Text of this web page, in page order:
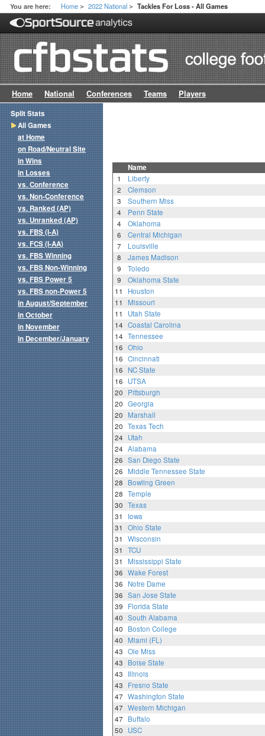
You are here: Home > 2022 National > Tackles For Loss - All Games
Home National Conferences Teams Players
Name
1
Liberty
2
Clemson
3
Southern Miss
4
Penn State
4
Oklahoma
6
Central Michigan
7
Louisville
8
James Madison
9
Toledo
9
Oklahoma State
11
Houston
11
Missouri
11
Utah State
14 Coastal Carolina
14 Tennessee
16 Ohio
16 Cincinnati
16
NC State
16
UTSA
20
Pittsburgh
20 Georgia
20
Marshall
20 Texas Tech
24
Utah
24 Alabama
26 San Diego State
26
Middle Tennessee State
28
Bowling Green
28 Temple
30 Texas
31
Iowa
31
Ohio State
31
Wisconsin
31
TCU
31
Mississippi State
36 Wake Forest
36
Notre Dame
36 San Jose State
39
Florida State
40 South Alabama
40
Boston College
40
Miami (FL)
43 Ole Miss
43
Boise State
43
Illinois
43
Fresno State
47 Washington State
47 Western Michigan
47
Buffalo
50
USC
Split Stats
All Games
at Home
on Road/Neutral Site
in Wins
in Losses
vs. Conference
vs. Non-Conference
vs. Ranked (AP)
vs. Unranked (AP)
vs. FBS (I-A)
vs. FCS (I-AA)
vs. FBS Winning
vs. FBS Non-Winning
vs. FBS Power 5
vs. FBS non-Power 5
in August/September
in October
in November
in December/January